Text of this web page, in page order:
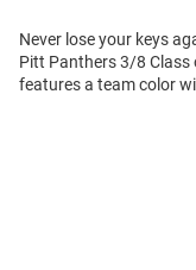
Never lose your keys
Pitt Panthers 3/8 Class
features a team color